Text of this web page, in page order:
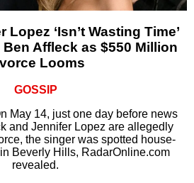
‘Isn’t Wasting Time’
Affleck as $550 Million
Looms
GOSSIP
May 14, just one day before news
and Jennifer Lopez are allegedly
the singer was spotted house-
Beverly Hills, RadarOnline.com
revealed.